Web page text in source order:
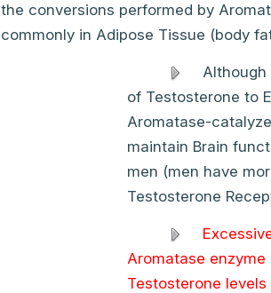
the conversions performed by
commonly in Adipose Tissue (body
of Testosterone to
Aromatase-
maintain Brain
men (men have
Testosterone
Aromatase
Testosterone